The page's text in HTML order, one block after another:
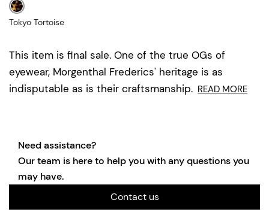
This item is final sale. One of the true OGs of
eyewear, Morgenthal Frederics' heritage is as
indisputable as is their craftsmanship. READ MORE
Tokyo Tortoise
Need assistance?
Our team is here to help you with any questions you
may have.
Contact us